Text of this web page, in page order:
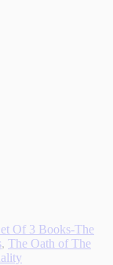
Of 3 Books-The
, The Oath of The